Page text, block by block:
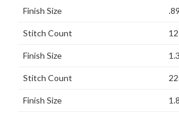
Finish Size
Stitch Count
Finish Size
Stitch Count
Finish Size